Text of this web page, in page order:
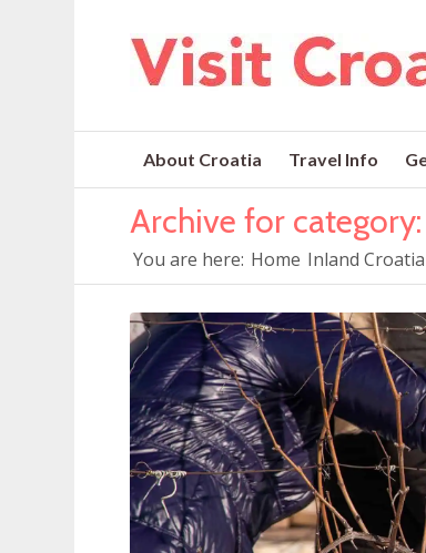
About Croatia Travel Info
Archive for
You are here: Home Inland Croatia